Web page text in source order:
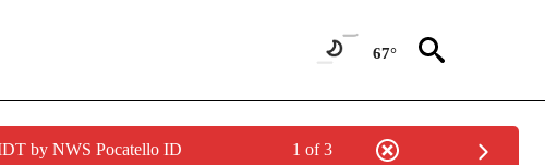
67°
by NWS Pocatello ID 1 of 3